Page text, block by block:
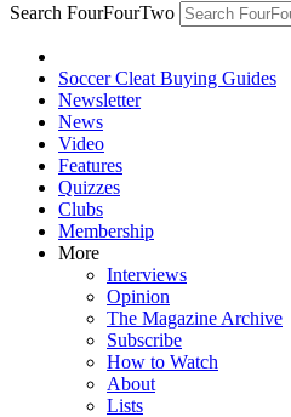
Search FourFourTwo
Soccer Cleat Buying Guides
Newsletter
News
Video
Features
Quizzes
Clubs
Membership
More
Interviews
Opinion
The Magazine Archive
Subscribe
How to Watch
About
Lists